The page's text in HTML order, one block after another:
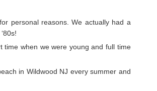
personal reasons. We actually had a
when we were young and full time
in Wildwood NJ every summer and